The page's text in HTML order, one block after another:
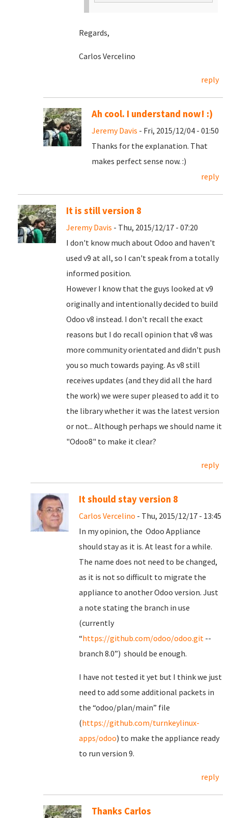
Regards,
Carlos Vercelino
reply
Ah cool. I understand now! :)
Jeremy Davis - Fri, 2015/12/04 - 01:50
Thanks for the explanation. That
makes perfect sense now. :)
reply
It is still version 8
Jeremy Davis - Thu, 2015/12/17 - 07:20
I don't know much about Odoo and haven't
used v9 at all, so I can't speak from a totally
informed position.
However I know that the guys looked at v9
originally and intentionally decided to build
Odoo v8 instead. I don't recall the exact
reasons but I do recall opinion that v8 was
more community orientated and didn't push
you so much towards paying. As v8 still
receives updates (and they did all the hard
the work) we were super pleased to add it to
the library whether it was the latest version
or not... Although perhaps we should name it
"Odoo8" to make it clear?
reply
It should stay version 8
Carlos Vercelino - Thu, 2015/12/17 - 13:45
In my opinion, the Odoo Appliance
should stay as it is. At least for a while.
The name does not need to be changed,
as it is not so difficult to migrate the
appliance to another Odoo version. Just
a note stating the branch in use
(currently
“https://github.com/odoo/odoo.git --
branch 8.0”) should be enough.
I have not tested it yet but I think we just
need to add some additional packets in
the “odoo/plan/main” file
(https://github.com/turnkeylinux-
apps/odoo) to make the appliance ready
to run version 9.
reply
Thanks Carlos